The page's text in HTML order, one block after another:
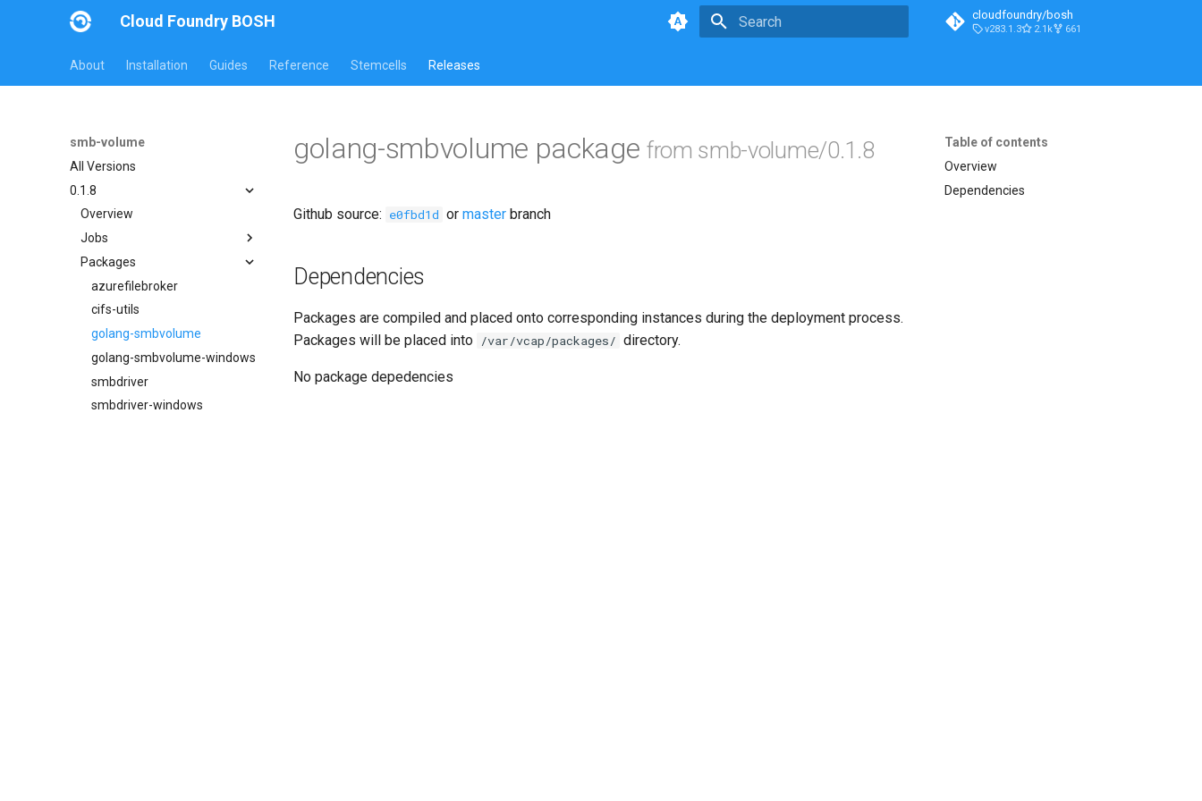
Cloud Foundry BOSH cloudfoundry/bosh
v283.1.3 2.1k 661
About Installation Guides Reference Stemcells Releases
smb-volume
All Versions
0.1.8
Overview
Jobs
azurefilebroker
azurefilebroker-bbr
smbdriver
smbdriver-windows
smbtestserver
Packages
azurefilebroker
cifs-utils
golang-smbvolume
golang-smbvolume-windows
smbdriver
smbdriver-windows
Table of contents
Overview
Dependencies
golang-smbvolume package from smb-volume/0.1.8
Github source: e0fbd1d or master branch
Dependencies
Packages are compiled and placed onto corresponding instances during the deployment process.
Packages will be placed into /var/vcap/packages/ directory.
No package depedencies